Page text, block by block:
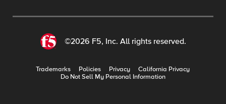
©2026 F5, Inc. All rights reserved.
Trademarks Policies Privacy
California Privacy
Do Not Sell My Personal Information